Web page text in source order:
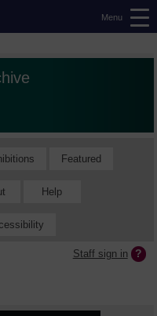
Menu
Featured
Help
Staff sign in